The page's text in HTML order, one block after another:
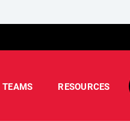
TEAMS RESOURCES